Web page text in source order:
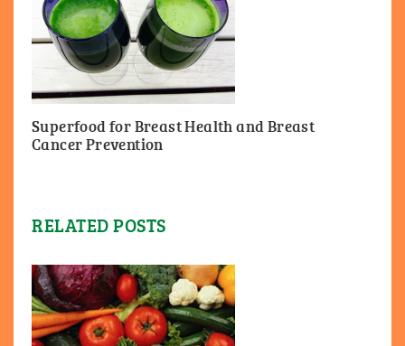
Superfood for Breast Health and Breast
Cancer Prevention
RELATED POSTS